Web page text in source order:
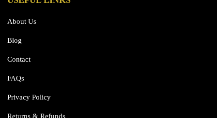
About Us
Blog
Contact
FAQs
Privacy Policy
Returns & Refunds